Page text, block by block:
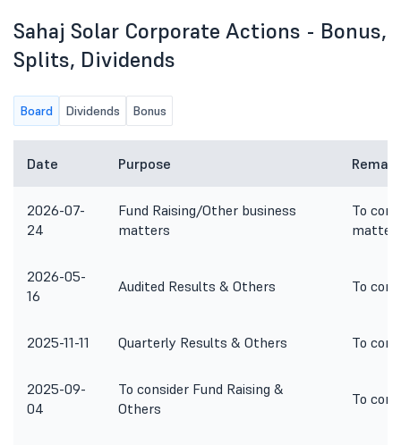
Sahaj Solar Corporate Actions - Bonus,
Splits, Dividends
Board Dividends Bonus
Date Purpose
2026-07-
24
Fund Raising/Other business
matters
To
2026-05-
16
Audited Results & Others To
2025-11-11 Quarterly Results & Others To
2025-09-
04
To consider Fund Raising &
Others
To